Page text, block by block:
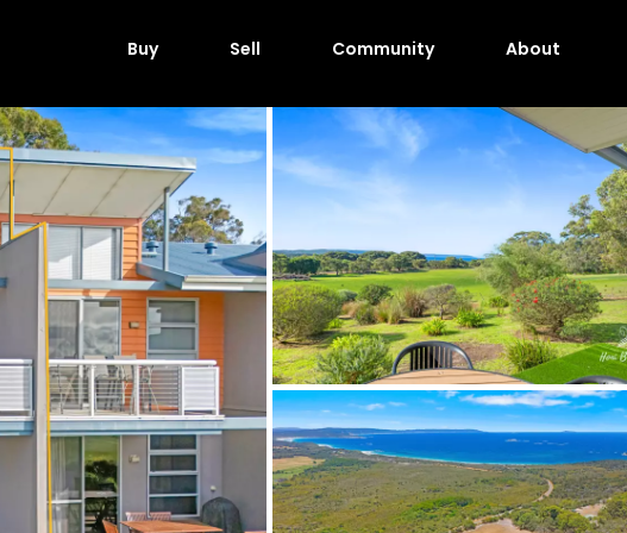
Buy Sell Community About